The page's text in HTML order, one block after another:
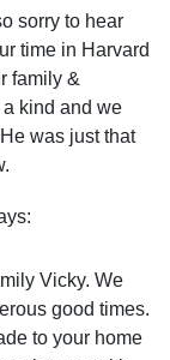
sorry to hear
time in Harvard
family &
kind and we
was just that
Vicky. We
good times.
to your home